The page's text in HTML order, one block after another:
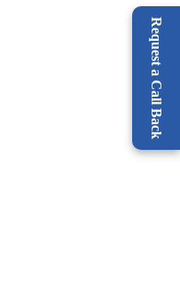
Request a Call Back